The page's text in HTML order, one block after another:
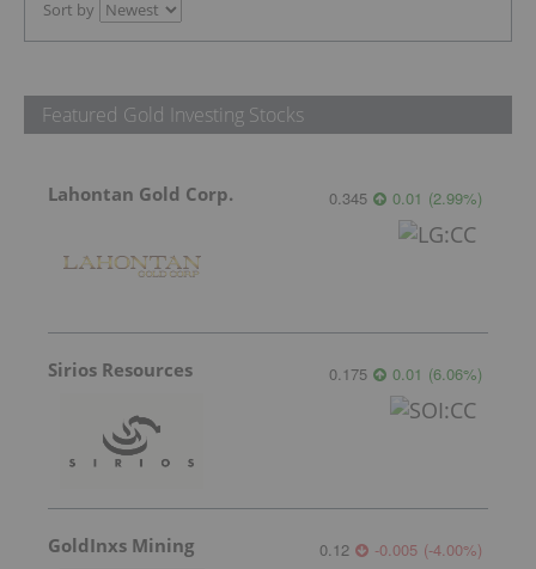
Sort by
Featured Gold Investing Stocks
Lahontan Gold Corp. 0.345 0.01 (2.99%)
Sirios Resources 0.175 0.01 (6.06%)
GoldInxs Mining 0.12 -0.005 (-4.00%)